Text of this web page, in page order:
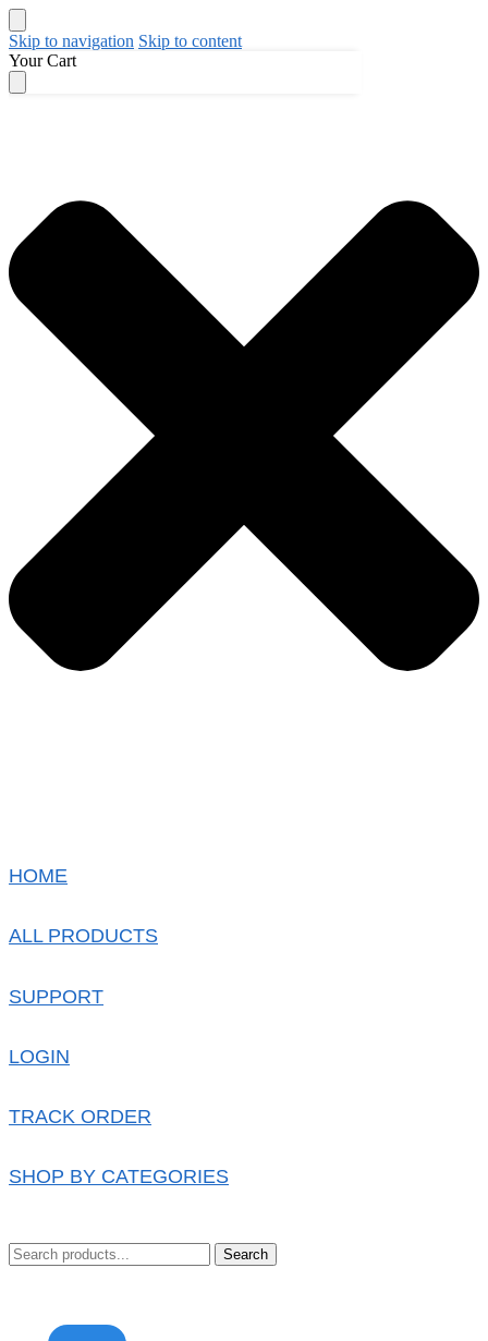
Skip to navigation Skip to content
Your Cart
HOME
ALL PRODUCTS
SUPPORT
LOGIN
TRACK ORDER
SHOP BY CATEGORIES
Search